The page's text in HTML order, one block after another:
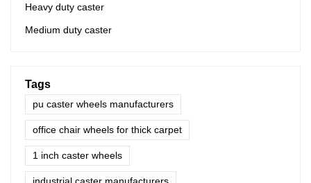
Heavy duty caster
Medium duty caster
Tags
pu caster wheels manufacturers
office chair wheels for thick carpet
1 inch caster wheels